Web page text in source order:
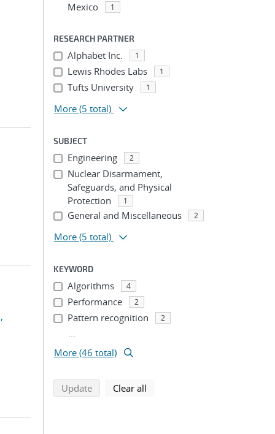
Mexico
1
RESEARCH PARTNER
Alphabet Inc. 1
Lewis Rhodes Labs 1
Tufts University 1
More (5 total)
SUBJECT
Engineering 2
Nuclear Disarmament,
Safeguards, and Physical
Protection
1
General and Miscellaneous 2
More (5 total)
KEYWORD
Algorithms 4
Performance 2
Pattern recognition 2
...
More (46 total)
Updatesearch using selected filters
Clear all